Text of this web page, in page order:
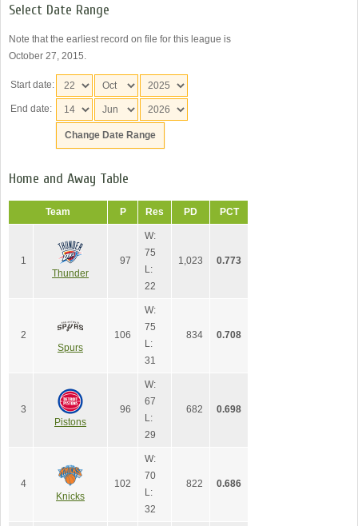
Select Date Range
Note that the earliest record on file for this league is
October 27, 2015.
Start date:
End date:
Home and Away Table
Team P Res PD PCT
1
Thunder
97
W:
75
L:
22
1,023 0.773
2
Spurs
106
W:
75
L:
31
834 0.708
3
Pistons
96
W:
67
L:
29
682 0.698
4
Knicks
102
W:
70
L:
32
822 0.686